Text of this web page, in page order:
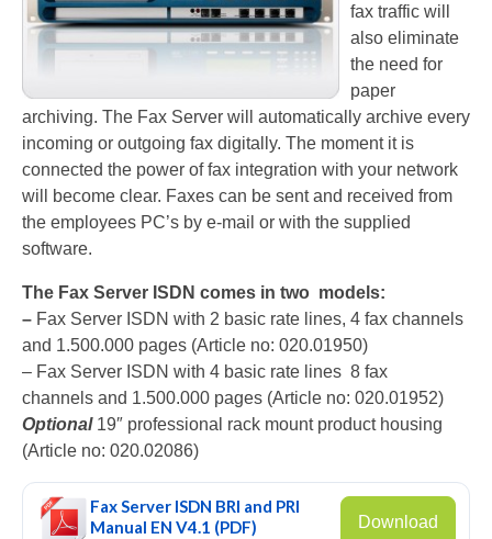
Call Recorder VoIP
V-Tap VoIP
V-Tap Analog 2
V-Tap ISDN BRI / PRI
Virtual V-Tap
V-Archive
Call Recorder Mobile
FeaturePhone 175 SD
Call Recorder Single II
Call Recorder ISDN II
fax traffic will
also eliminate
the need for
paper
archiving. The Fax Server will automatically archive every
incoming or outgoing fax digitally. The moment it is
connected the power of fax integration with your network
will become clear. Faxes can be sent and received from
the employees PC’s by e-mail or with the supplied
software.
The Fax Server ISDN comes in two models:
– Fax Server ISDN with 2 basic rate lines, 4 fax channels
and 1.500.000 pages (Article no: 020.01950)
– Fax Server ISDN with 4 basic rate lines 8 fax
channels and 1.500.000 pages (Article no: 020.01952)
Optional19″ professional rack mount product housing
(Article no: 020.02086)
Fax Server ISDN BRI and PRI
Manual EN V4.1 (PDF)
Download